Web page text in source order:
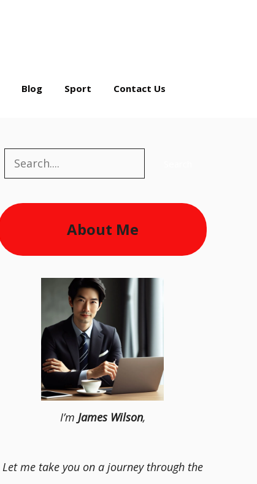
Blog Sport Contact Us
Search
About Me
I’m James Wilson,
Let me take you on a journey through the